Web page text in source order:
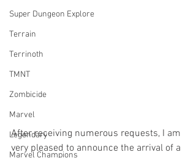
Super Dungeon Explore
Terrain
Terrinoth
TMNT
Zombicide
Marvel
Legendary
Marvel Champions
After receiving numerous requests, I am
very pleased to announce the arrival of a